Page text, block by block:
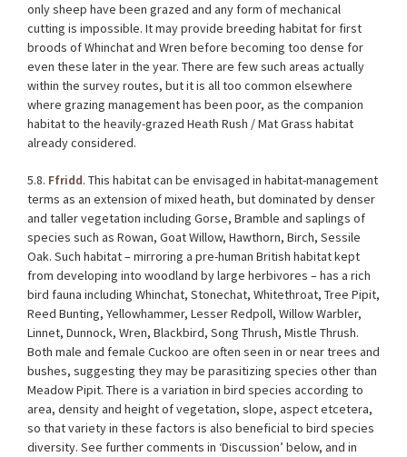
only sheep have been grazed and any form of mechanical
cutting is impossible. It may provide breeding habitat for first
broods of Whinchat and Wren before becoming too dense for
even these later in the year. There are few such areas actually
within the survey routes, but it is all too common elsewhere
where grazing management has been poor, as the companion
habitat to the heavily-grazed Heath Rush / Mat Grass habitat
already considered.
5.8. Ffridd. This habitat can be envisaged in habitat-management
terms as an extension of mixed heath, but dominated by denser
and taller vegetation including Gorse, Bramble and saplings of
species such as Rowan, Goat Willow, Hawthorn, Birch, Sessile
Oak. Such habitat – mirroring a pre-human British habitat kept
from developing into woodland by large herbivores – has a rich
bird fauna including Whinchat, Stonechat, Whitethroat, Tree Pipit,
Reed Bunting, Yellowhammer, Lesser Redpoll, Willow Warbler,
Linnet, Dunnock, Wren, Blackbird, Song Thrush, Mistle Thrush.
Both male and female Cuckoo are often seen in or near trees and
bushes, suggesting they may be parasitizing species other than
Meadow Pipit. There is a variation in bird species according to
area, density and height of vegetation, slope, aspect etcetera,
so that variety in these factors is also beneficial to bird species
diversity. See further comments in ‘Discussion’ below, and in